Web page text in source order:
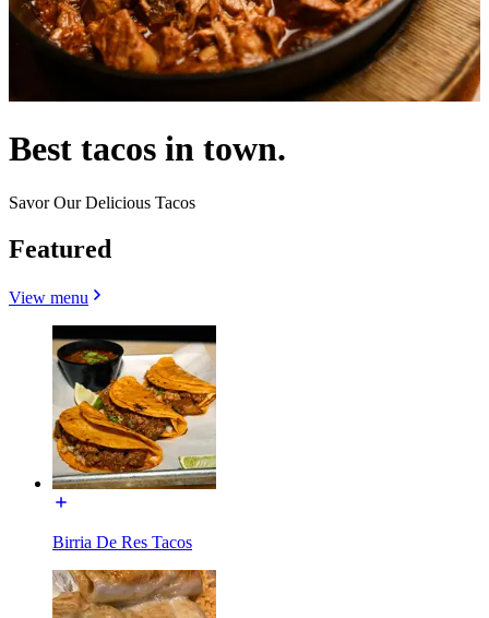
Best tacos in town.
Savor Our Delicious Tacos
Featured
View menu
Birria De Res Tacos